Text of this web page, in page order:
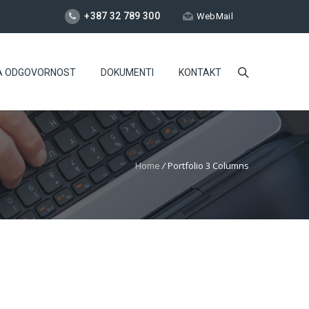
+387 32 789 300 WebMail
ODGOVORNOST DOKUMENTI KONTAKT
Home /Portfolio 3 Columns